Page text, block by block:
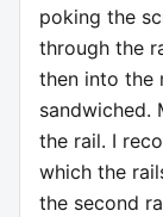
poking the
through the
then into the
sandwiched.
the rail. I
which the
the second